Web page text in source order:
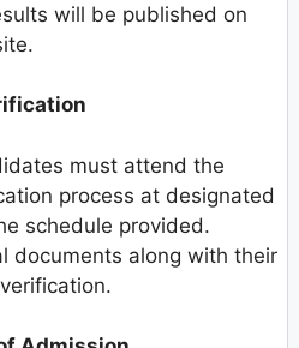
will be published on
must attend the
process at designated
schedule provided.
documents along with their